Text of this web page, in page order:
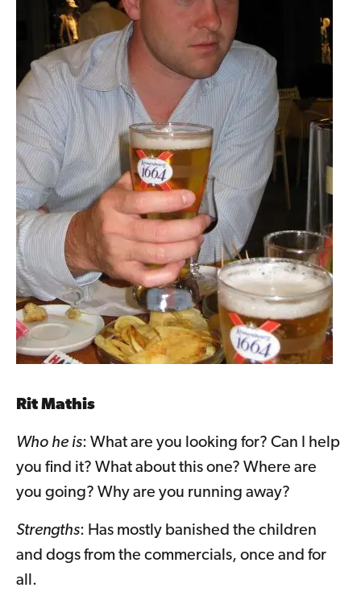
Rit Mathis
Who he is: What are you looking for? Can I help
you find it? What about this one? Where are
you going? Why are you running away?
Strengths: Has mostly banished the children
and dogs from the commercials, once and for
all.